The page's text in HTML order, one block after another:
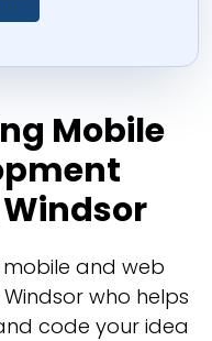
Mobile
mobile and web
who helps
code your idea